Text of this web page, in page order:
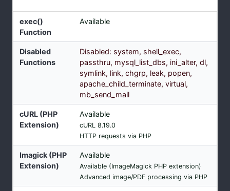
exec()
Function
Available
Disabled
Functions
Disabled: system, shell_exec,
passthru, mysql_list_dbs, ini_alter, dl,
symlink, link, chgrp, leak, popen,
apache_child_terminate, virtual,
mb_send_mail
cURL (PHP
Extension)
Available
cURL 8.19.0
HTTP requests via PHP
Imagick (PHP
Extension)
Available
Available (ImageMagick PHP extension)
Advanced image/PDF processing via PHP